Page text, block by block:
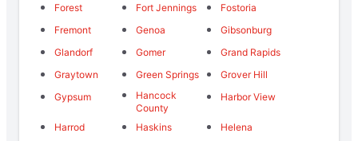
Forest
Fort Jennings
Fostoria
Fremont
Genoa
Gibsonburg
Glandorf
Gomer
Grand Rapids
Graytown
Green Springs
Grover Hill
Gypsum
Hancock
County
Harbor View
Harrod Haskins
Helena